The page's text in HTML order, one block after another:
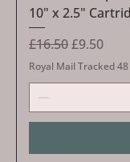
10" x 2.5"
Regular Price
£16.50Sale Price
£9.50
Royal Mail Tracked 48